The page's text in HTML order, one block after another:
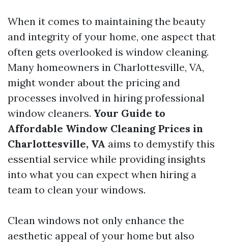
When it comes to maintaining the beauty
and integrity of your home, one aspect that
often gets overlooked is window cleaning.
Many homeowners in Charlottesville, VA,
might wonder about the pricing and
processes involved in hiring professional
window cleaners. Your Guide to
Affordable Window Cleaning Prices in
Charlottesville, VA aims to demystify this
essential service while providing insights
into what you can expect when hiring a
team to clean your windows.
Clean windows not only enhance the
aesthetic appeal of your home but also